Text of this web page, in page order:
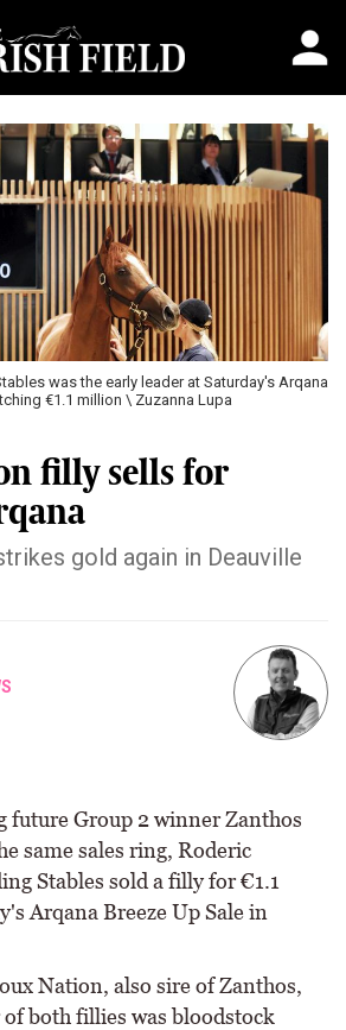
was the early leader at Saturday's Arqana
€1.1 million \ Zuzanna Lupa
filly sells for
gold again in Deauville
future Group 2 winner Zanthos
same sales ring, Roderic
Stables sold a filly for €1.1
Arqana Breeze Up Sale in
Nation, also sire of Zanthos,
of both fillies was bloodstock